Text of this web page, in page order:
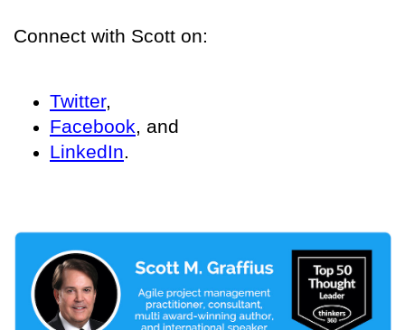
Connect with Scott on:
Twitter,
Facebook, and
LinkedIn.